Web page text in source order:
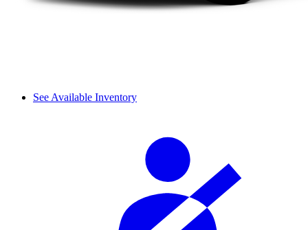
See Available Inventory